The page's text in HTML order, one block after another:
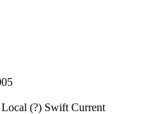
(?) Swift Current